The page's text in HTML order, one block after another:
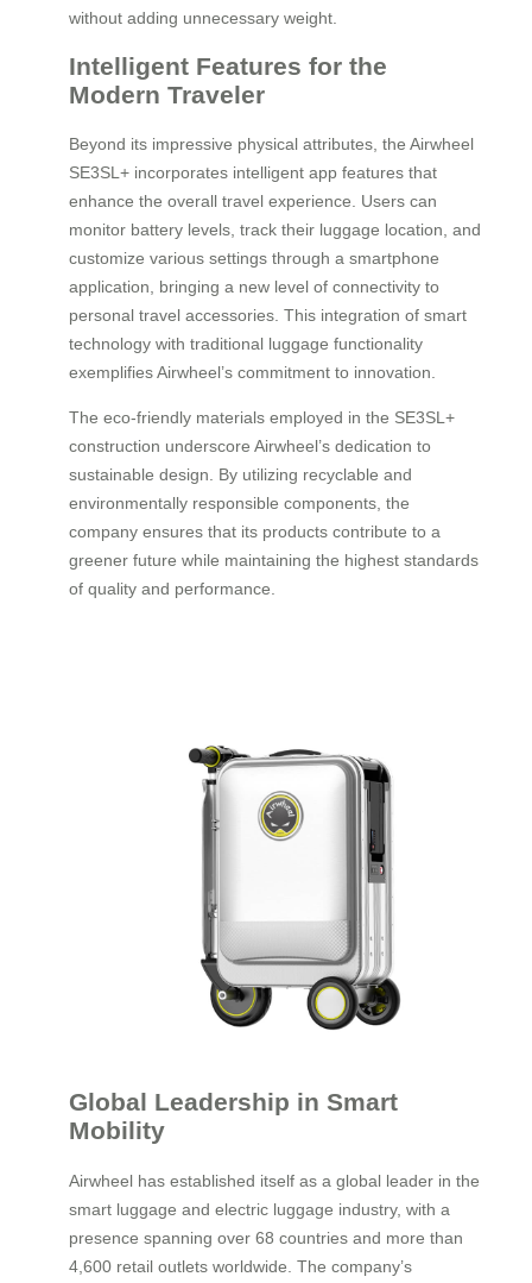
without adding unnecessary weight.
Intelligent Features for the
Modern Traveler
Beyond its impressive physical attributes, the Airwheel
SE3SL+ incorporates intelligent app features that
enhance the overall travel experience. Users can
monitor battery levels, track their luggage location, and
customize various settings through a smartphone
application, bringing a new level of connectivity to
personal travel accessories. This integration of smart
technology with traditional luggage functionality
exemplifies Airwheel’s commitment to innovation.
The eco-friendly materials employed in the SE3SL+
construction underscore Airwheel’s dedication to
sustainable design. By utilizing recyclable and
environmentally responsible components, the
company ensures that its products contribute to a
greener future while maintaining the highest standards
of quality and performance.
Global Leadership in Smart
Mobility
Airwheel has established itself as a global leader in the
smart luggage and electric luggage industry, with a
presence spanning over 68 countries and more than
4,600 retail outlets worldwide. The company’s